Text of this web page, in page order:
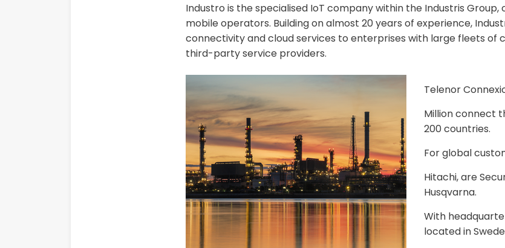
Industro is the specialised IoT company within the Industris Group,
mobile operators. Building on almost 20 years of experience,
connectivity and cloud services to enterprises with large fleets of
third-party service providers.
Telenor
Million connect
200 countries.
For global
Hitachi, are
Husqvarna.
With
located in